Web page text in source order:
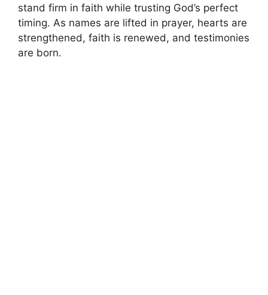
stand firm in faith while trusting God’s perfect
timing. As names are lifted in prayer, hearts are
strengthened, faith is renewed, and testimonies
are born.